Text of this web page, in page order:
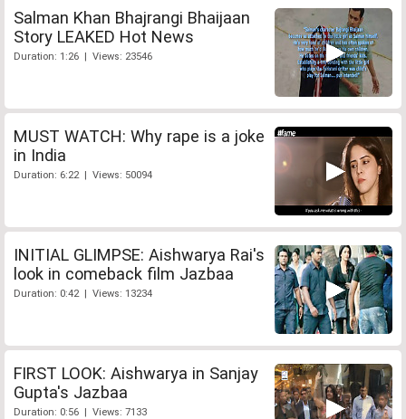
Salman Khan Bhajrangi Bhaijaan
Story LEAKED Hot News
Duration: 1:26 | Views: 23546
MUST WATCH: Why rape is a joke
in India
Duration: 6:22 | Views: 50094
INITIAL GLIMPSE: Aishwarya Rai's
look in comeback film Jazbaa
Duration: 0:42 | Views: 13234
FIRST LOOK: Aishwarya in Sanjay
Gupta's Jazbaa
Duration: 0:56 | Views: 7133